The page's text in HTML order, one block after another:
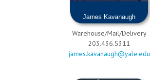
James Kavanaugh
Warehouse/Mail/Delivery
203.436.5311
james.kavanaugh@yale.edu